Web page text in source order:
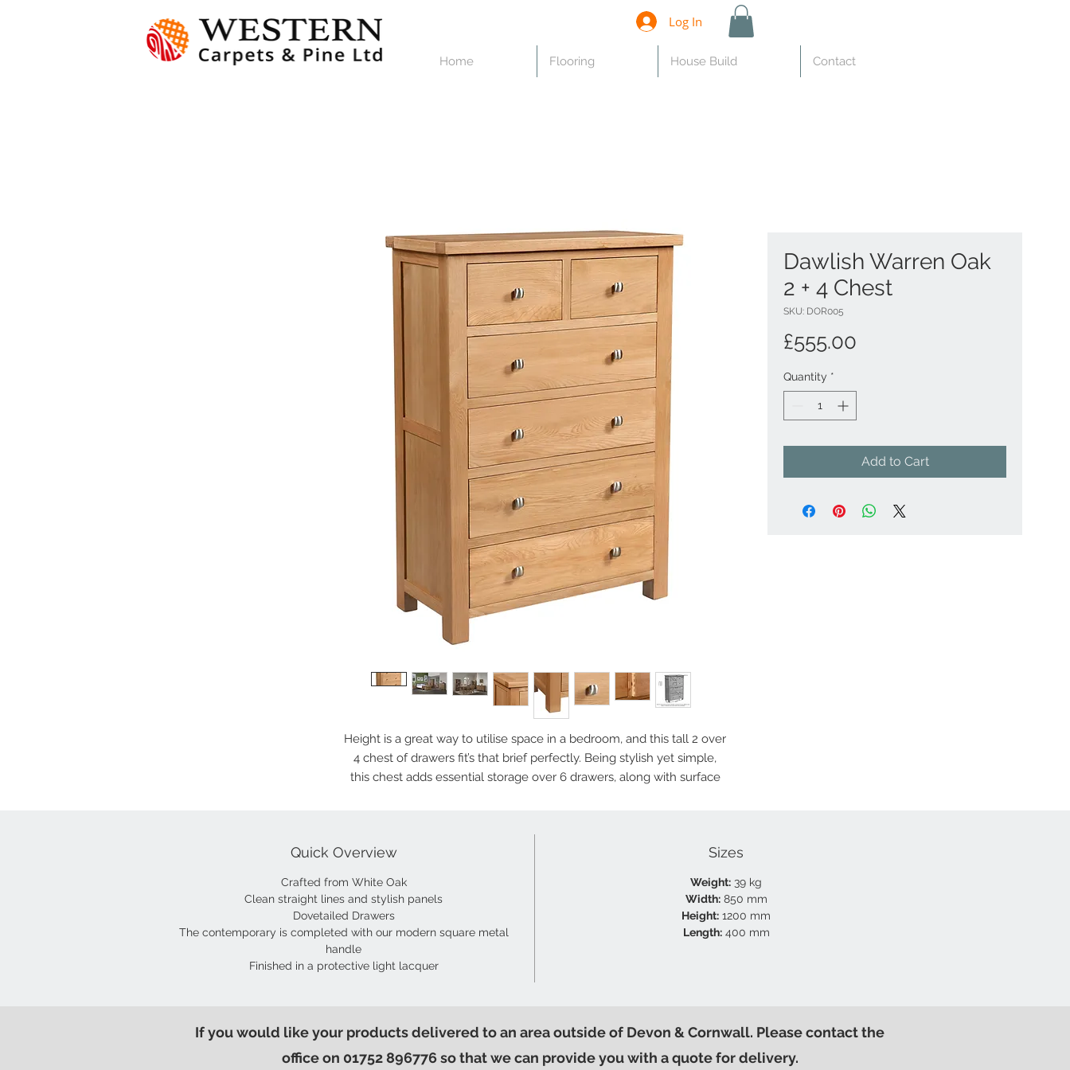
Log In
Home Flooring House Build Contact
Dawlish Warren Oak
2 + 4 Chest
SKU: DOR005
£555.00
Quantity *
Add to Cart
Height is a great way to utilise space in a bedroom, and this tall 2 over
4 chest of drawers fit’s that brief perfectly. Being stylish yet simple,
this chest adds essential storage over 6 drawers, along with surface
Quick Overview
Crafted from White Oak
Clean straight lines and stylish panels
Dovetailed Drawers
The contemporary is completed with our modern square metal
handle
Finished in a protective light lacquer
Sizes
Weight: 39 kg
Width:850 mm
Height: 1200 mm
Length:400 mm
If you would like your products delivered to an area outside of Devon & Cornwall. Please contact the
office on 01752 896776 so that we can provide you with a quote for delivery.